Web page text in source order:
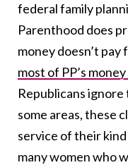
federal family
Parenthood does
money doesn’t pay
most of PP’s
Republicans
some areas, these
service of their kind
many women who